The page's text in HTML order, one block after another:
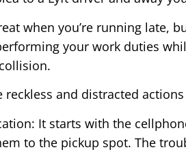
when you’re running late,
your work duties
reckless and distracted
It starts with the
to the pickup spot. The